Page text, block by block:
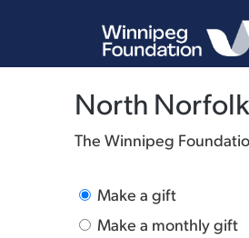
North
The Winnipeg
Make a gift
Make a monthly gift